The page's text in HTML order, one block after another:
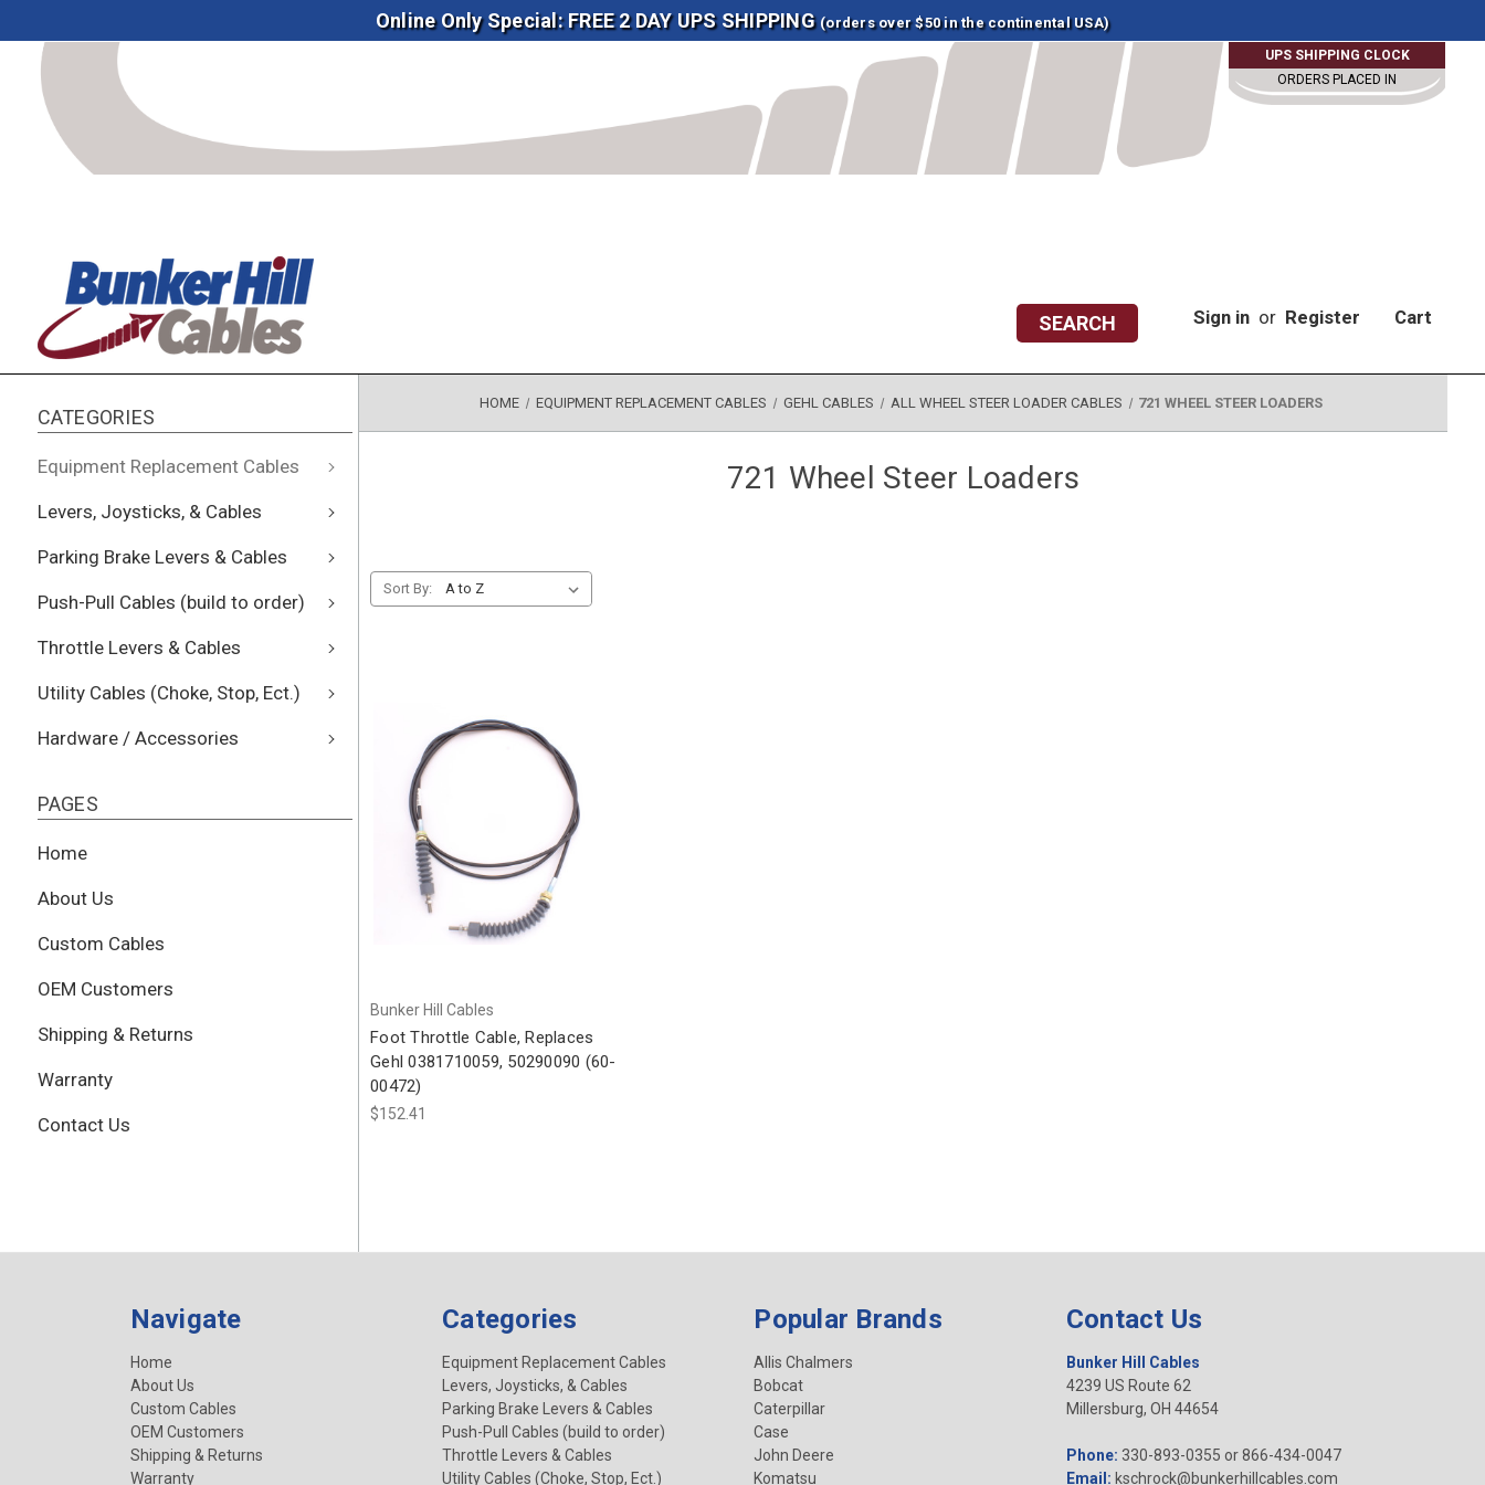
Online Only Special: FREE 2 DAY UPS SHIPPING (orders over $50 in the continental USA)
UPS SHIPPING CLOCK
ORDERS PLACED IN
SEARCH Sign in or Register Cart
CATEGORIES
Equipment Replacement Cables
Levers, Joysticks, & Cables
Parking Brake Levers & Cables
Push-Pull Cables (build to order)
Throttle Levers & Cables
Utility Cables (Choke, Stop, Ect.)
Hardware / Accessories
PAGES
Home
About Us
Custom Cables
OEM Customers
Shipping & Returns
Warranty
Contact Us
HOME EQUIPMENT REPLACEMENT CABLES GEHL CABLES ALL WHEEL STEER LOADER CABLES 721 WHEEL STEER LOADERS
721 Wheel Steer Loaders
Sort By:
Bunker Hill Cables
Foot Throttle Cable, Replaces
Gehl 0381710059, 50290090 (60-
00472)
$152.41
Navigate
Home
About Us
Custom Cables
OEM Customers
Shipping & Returns
Warranty
Categories
Equipment Replacement Cables
Levers, Joysticks, & Cables
Parking Brake Levers & Cables
Push-Pull Cables (build to order)
Throttle Levers & Cables
Utility Cables (Choke, Stop, Ect.)
Popular Brands
Allis Chalmers
Bobcat
Caterpillar
Case
John Deere
Komatsu
Contact Us
Bunker Hill Cables
4239 US Route 62
Millersburg, OH 44654
Phone: 330-893-0355 or 866-434-0047
Email: kschrock@bunkerhillcables.com